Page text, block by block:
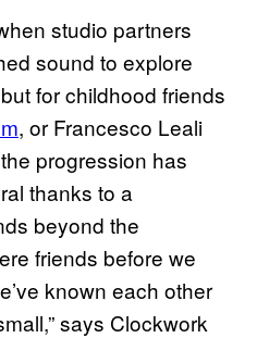
studio partners
sound to explore
for childhood friends
, or Francesco Leali
progression has
thanks to a
beyond the
friends before we
known each other
says Clockwork